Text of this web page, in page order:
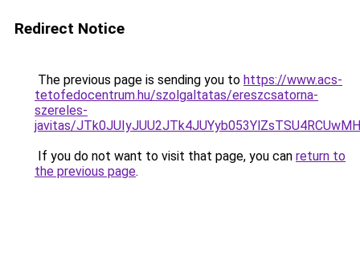
Redirect Notice
The previous page is sending you to https://www.acs-
tetofedocentrum.hu/szolgaltatas/ereszcsatorna-
szereles-
javitas/
If you do not want to visit that page, you can return to
the previous page.